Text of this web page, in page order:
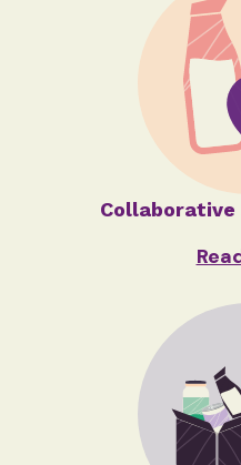
Collaborative